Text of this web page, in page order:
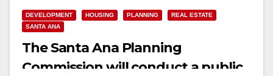
DEVELOPMENT HOUSING PLANNING
REAL ESTATE
SANTA ANA
The Santa Ana Planning
Commission will conduct a public